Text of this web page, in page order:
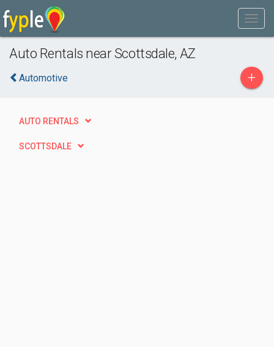
Auto Rentals near Scottsdale, AZ
Automotive +
AUTO RENTALS
SCOTTSDALE